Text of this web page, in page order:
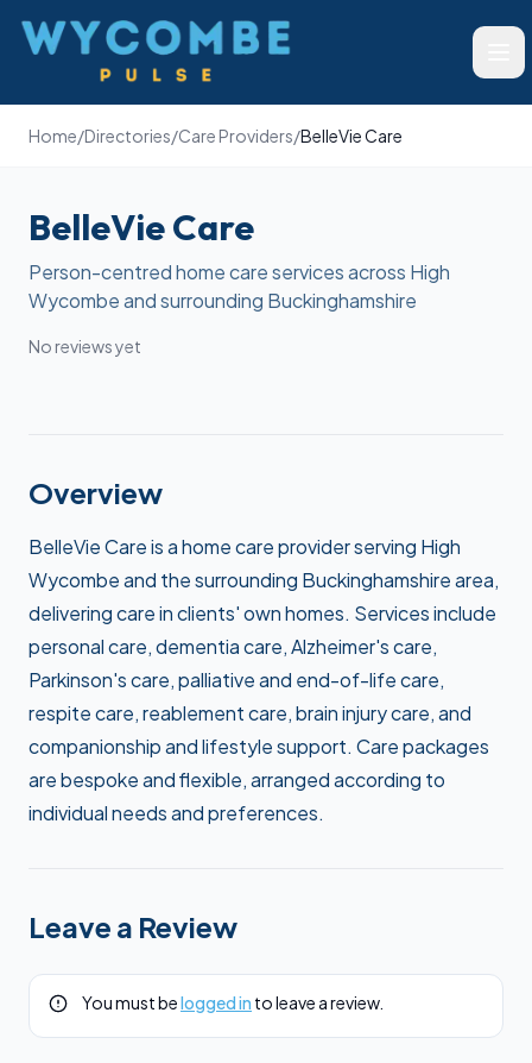
Wycombe Pulse
Home/Directories/Care Providers/BelleVie Care
BelleVie Care
Person-centred home care services across High
Wycombe and surrounding Buckinghamshire
No reviews yet
Overview
BelleVie Care is a home care provider serving High
Wycombe and the surrounding Buckinghamshire area,
delivering care in clients' own homes. Services include
personal care, dementia care, Alzheimer's care,
Parkinson's care, palliative and end-of-life care,
respite care, reablement care, brain injury care, and
companionship and lifestyle support. Care packages
are bespoke and flexible, arranged according to
individual needs and preferences.
Leave a Review
You must belogged in to leave a review.